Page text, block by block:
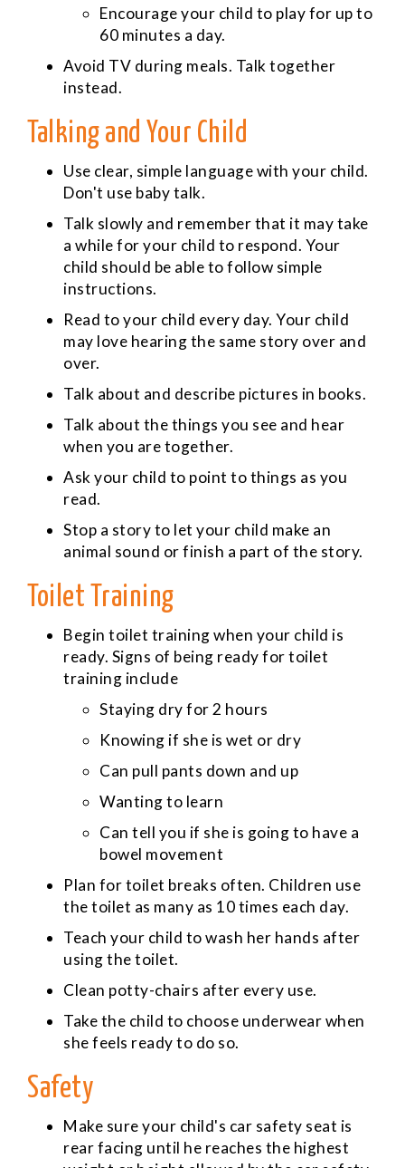
Encourage your child to play for up to
60 minutes a day.
Avoid TV during meals. Talk together
instead.
Talking and Your Child
Use clear, simple language with your child.
Don't use baby talk.
Talk slowly and remember that it may take
a while for your child to respond. Your
child should be able to follow simple
instructions.
Read to your child every day. Your child
may love hearing the same story over and
over.
Talk about and describe pictures in books.
Talk about the things you see and hear
when you are together.
Ask your child to point to things as you
read.
Stop a story to let your child make an
animal sound or finish a part of the story.
Toilet Training
Begin toilet training when your child is
ready. Signs of being ready for toilet
training include
Staying dry for 2 hours
Knowing if she is wet or dry
Can pull pants down and up
Wanting to learn
Can tell you if she is going to have a
bowel movement
Plan for toilet breaks often. Children use
the toilet as many as 10 times each day.
Teach your child to wash her hands after
using the toilet.
Clean potty-chairs after every use.
Take the child to choose underwear when
she feels ready to do so.
Safety
Make sure your child's car safety seat is
rear facing until he reaches the highest